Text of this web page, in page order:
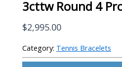
3cttw Round 4
$2,995.00
Category: Tennis Bracelets